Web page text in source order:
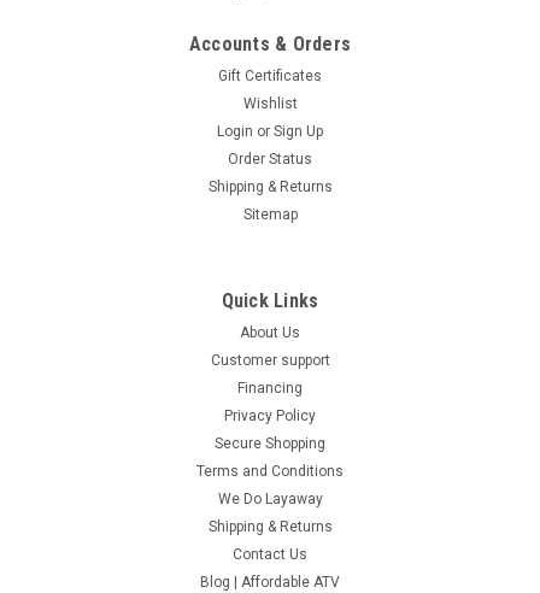
Accounts & Orders
Gift Certificates
Wishlist
Login or Sign Up
Order Status
Shipping & Returns
Sitemap
Quick Links
About Us
Customer support
Financing
Privacy Policy
Secure Shopping
Terms and Conditions
We Do Layaway
Shipping & Returns
Contact Us
Blog | Affordable ATV